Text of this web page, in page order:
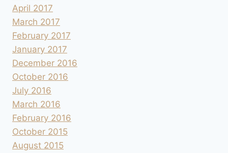
April 2017
March 2017
February 2017
January 2017
December 2016
October 2016
July 2016
March 2016
February 2016
October 2015
August 2015